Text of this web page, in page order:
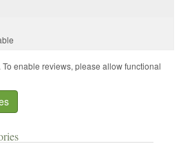
enable reviews, please allow functional